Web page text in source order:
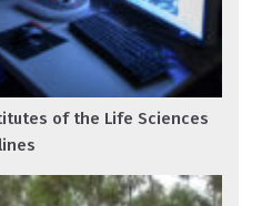
of the Life Sciences